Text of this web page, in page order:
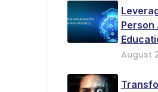
August